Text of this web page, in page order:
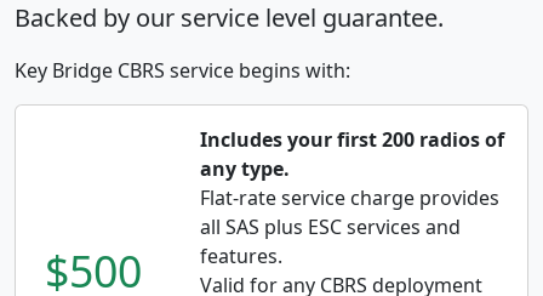
Backed by our service level guarantee.
Key Bridge CBRS service begins with:
$500
Includes your first 200 radios of
any type.
Flat-rate service charge provides
all SAS plus ESC services and
features.
Valid for any CBRS deployment